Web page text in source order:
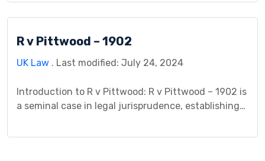
court proceedings, judgment, and its significance
R v Pittwood – 1902
UK Law . Last modified: July 24, 2024
Introduction to R v Pittwood: R v Pittwood – 1902 is
a seminal case in legal jurisprudence, establishing
This case study delves into the background, legal